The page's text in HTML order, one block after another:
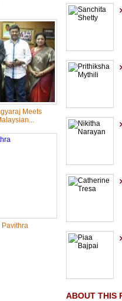
Meets
Pavithra
ABOUT THIS